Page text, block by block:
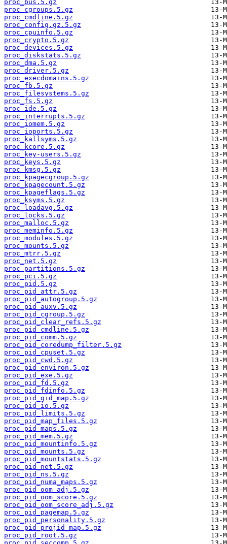
proc_bus.5.gz
proc_cgroups.5.gz
proc_cmdline.5.gz
proc_config.gz.5.gz
proc_cpuinfo.5.gz
proc_crypto.5.gz
proc_devices.5.gz
proc_diskstats.5.gz
proc_dma.5.gz
proc_driver.5.gz
proc_execdomains.5.gz
proc_fb.5.gz
proc_filesystems.5.gz
proc_fs.5.gz
proc_ide.5.gz
proc_interrupts.5.gz
proc_iomem.5.gz
proc_ioports.5.gz
proc_kallsyms.5.gz
proc_kcore.5.gz
proc_key-users.5.gz
proc_keys.5.gz
proc_kmsg.5.gz
proc_kpagecgroup.5.gz
proc_kpagecount.5.gz
proc_kpageflags.5.gz
proc_ksyms.5.gz
proc_loadavg.5.gz
proc_locks.5.gz
proc_malloc.5.gz
proc_meminfo.5.gz
proc_modules.5.gz
proc_mounts.5.gz
proc_mtrr.5.gz
proc_net.5.gz
proc_partitions.5.gz
proc_pci.5.gz
proc_pid.5.gz
proc_pid_attr.5.gz
proc_pid_autogroup.5.gz
proc_pid_auxv.5.gz
proc_pid_cgroup.5.gz
proc_pid_clear_refs.5.gz
proc_pid_cmdline.5.gz
proc_pid_comm.5.gz
proc_pid_coredump_filter.5.gz
proc_pid_cpuset.5.gz
proc_pid_cwd.5.gz
proc_pid_environ.5.gz
proc_pid_exe.5.gz
proc_pid_fd.5.gz
proc_pid_fdinfo.5.gz
proc_pid_gid_map.5.gz
proc_pid_io.5.gz
proc_pid_limits.5.gz
proc_pid_map_files.5.gz
proc_pid_maps.5.gz
proc_pid_mem.5.gz
proc_pid_mountinfo.5.gz
proc_pid_mounts.5.gz
proc_pid_mountstats.5.gz
proc_pid_net.5.gz
proc_pid_ns.5.gz
proc_pid_numa_maps.5.gz
proc_pid_oom_adj.5.gz
proc_pid_oom_score.5.gz
proc_pid_oom_score_adj.5.gz
proc_pid_pagemap.5.gz
proc_pid_personality.5.gz
proc_pid_projid_map.5.gz
proc_pid_root.5.gz